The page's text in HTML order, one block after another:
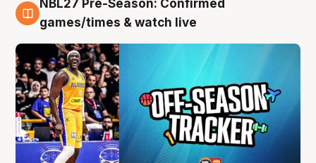
4 Aug
NBL27 Pre-Season: Confirmed
games/times & watch live